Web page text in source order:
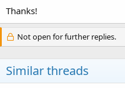
Thanks!
Not open for further replies.
Similar threads